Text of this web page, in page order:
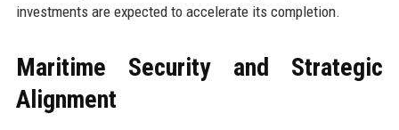
investments are expected to accelerate its completion.
Maritime Security and Strategic
Alignment